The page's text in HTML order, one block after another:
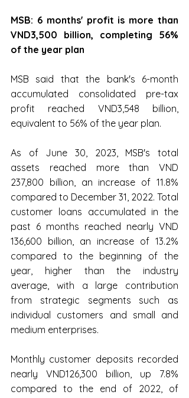
MSB: ﻿6 months' profit is more than
VND3,500 billion, completing 56%
of the year plan
MSB said that the bank's 6-month
accumulated consolidated pre-tax
profit reached VND3,548 billion,
equivalent to 56% of the year plan.
As of June 30, 2023, MSB's total
assets reached more than VND
237,800 billion, an increase of 11.8%
compared to December 31, 2022. Total
customer loans accumulated in the
past 6 months reached nearly VND
136,600 billion, an increase of 13.2%
compared to the beginning of the
year, higher than the industry
average, with a large contribution
from strategic segments such as
individual customers and small and
medium enterprises.
Monthly customer deposits recorded
nearly VND126,300 billion, up 7.8%
compared to the end of 2022, of